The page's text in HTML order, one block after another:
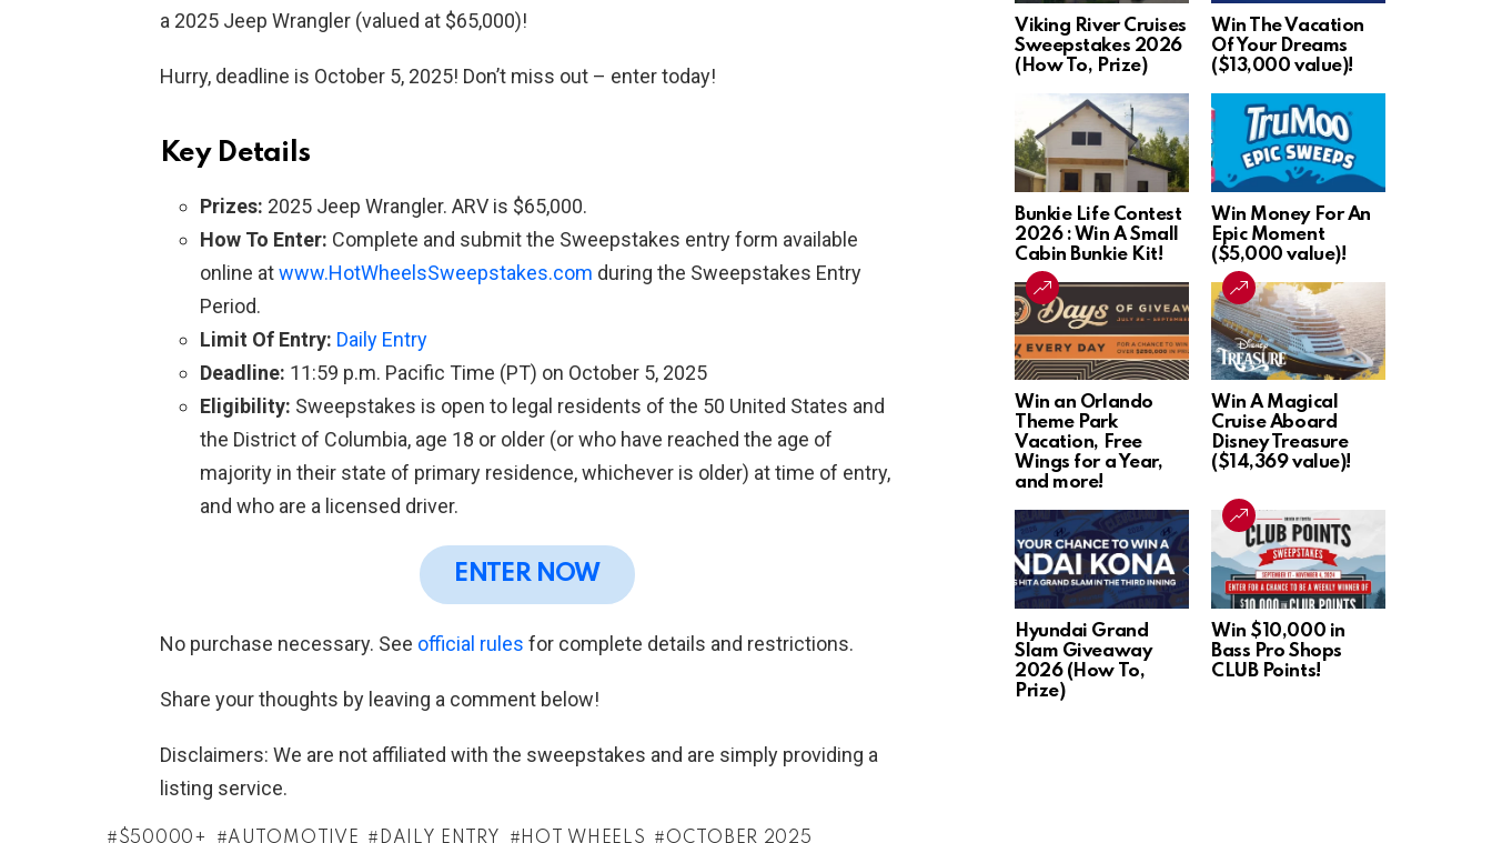
a 2025 Jeep Wrangler (valued at $65,000)!
Hurry, deadline is October 5, 2025! Don’t miss out – enter today!
Key Details
Prizes: 2025 Jeep Wrangler. ARV is $65,000.
How To Enter: Complete and submit the Sweepstakes entry form available
online atwww.HotWheelsSweepstakes.com during the Sweepstakes Entry
Period.
Limit Of Entry: Daily Entry
Deadline: 11:59 p.m. Pacific Time (PT) on October 5, 2025
Eligibility: Sweepstakes is open to legal residents of the 50 United States and
the District of Columbia, age 18 or older (or who have reached the age of
majority in their state of primary residence, whichever is older) at time of entry,
and who are a licensed driver.
ENTER NOW
No purchase necessary. See official rules for complete details and restrictions.
Share your thoughts by leaving a comment below!
Disclaimers: We are not affiliated with the sweepstakes and are simply providing a
listing service.
$50000+ AUTOMOTIVE DAILY ENTRY HOT WHEELS OCTOBER 2025
Viking River Cruises
Sweepstakes 2026
(How To, Prize)
Win The Vacation
Of Your Dreams
($13,000 value)!
Bunkie Life Contest
2026 : Win A Small
Cabin Bunkie Kit!
Win Money For An
Epic Moment
($5,000 value)!
Win an Orlando
Theme Park
Vacation, Free
Wings for a Year,
and more!
Win A Magical
Cruise Aboard
Disney Treasure
($14,369 value)!
Hyundai Grand
Slam Giveaway
2026 (How To,
Prize)
Win $10,000 in
Bass Pro Shops
CLUB Points!